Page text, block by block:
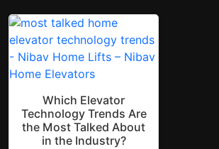
Which Elevator
Technology Trends Are
the Most Talked About
in the Industry?